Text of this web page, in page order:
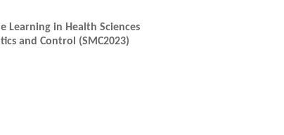
Learning in Health Sciences
and Control (SMC2023)